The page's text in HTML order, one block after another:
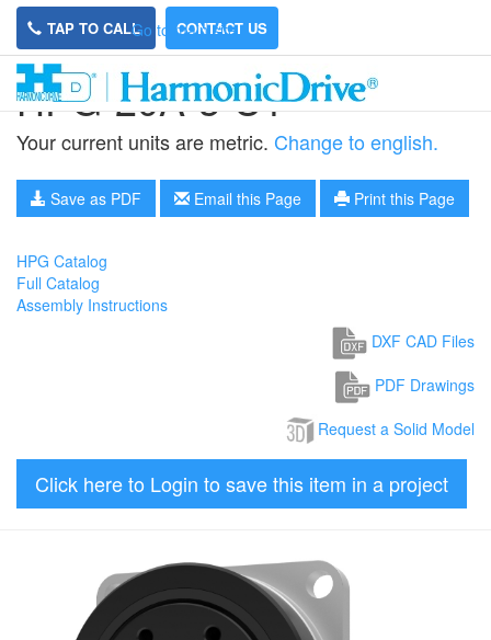
Go to main site
TAP TO CALL CONTACT US
HPG-20A-3-U1
Your current units are metric. Change to english.
Save as PDF Email this Page Print this Page
HPG Catalog
Full Catalog
Assembly Instructions
DXF CAD Files
PDF Drawings
Request a Solid Model
Click here to Login to save this item in a project